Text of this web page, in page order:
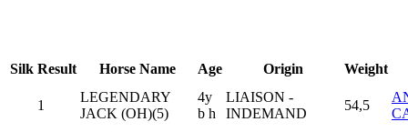
Silk Result Horse Name Age Origin Weight
1
LEGENDARY
JACK (OH)(5)
4y
b h
LIAISON -
INDEMAND
54,5